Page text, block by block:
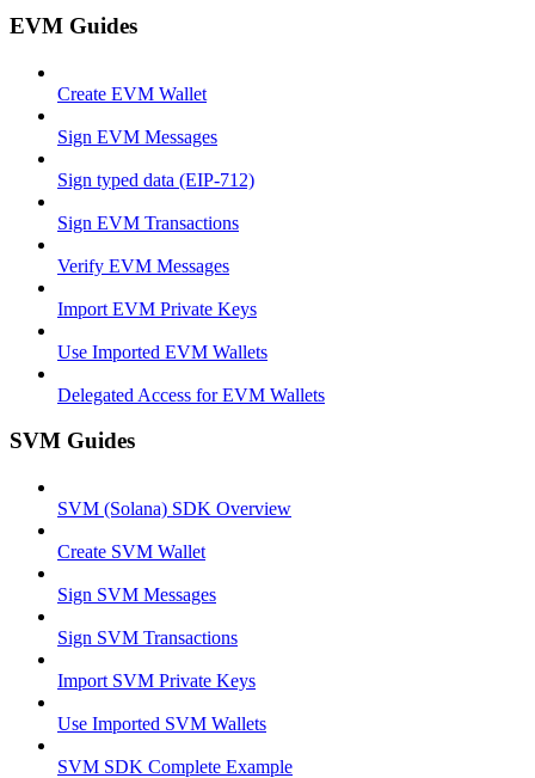
EVM Guides
Create EVM Wallet
Sign EVM Messages
Sign typed data (EIP-712)
Sign EVM Transactions
Verify EVM Messages
Import EVM Private Keys
Use Imported EVM Wallets
Delegated Access for EVM Wallets
SVM Guides
SVM (Solana) SDK Overview
Create SVM Wallet
Sign SVM Messages
Sign SVM Transactions
Import SVM Private Keys
Use Imported SVM Wallets
SVM SDK Complete Example